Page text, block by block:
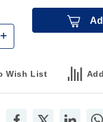
Wish List